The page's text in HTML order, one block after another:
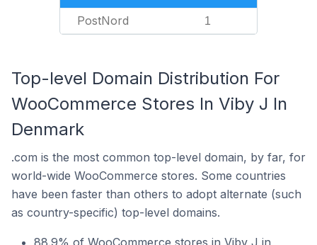
PostNord 1
Top-level Domain Distribution For
WooCommerce Stores In Viby J In
Denmark
.com is the most common top-level domain, by far, for
world-wide WooCommerce stores. Some countries
have been faster than others to adopt alternate (such
as country-specific) top-level domains.
88.9% of WooCommerce stores in Viby J in